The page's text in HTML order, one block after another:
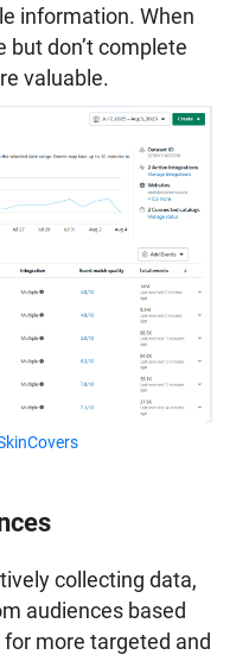
information. When
but don’t complete
valuable.
collecting data,
audiences based
more targeted and